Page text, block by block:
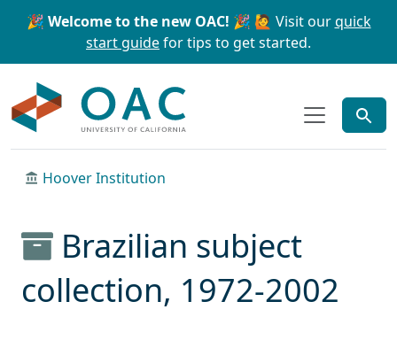
Skip to main content Skip to search
🎉 Welcome to the new OAC! 🎉 🙋 Visit ourquick
start guidefor tips to get started.
Hoover Institution
Brazilian subject
collection, 1972-2002